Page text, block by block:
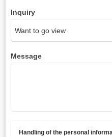
Inquiry
Message
Handling of the personal